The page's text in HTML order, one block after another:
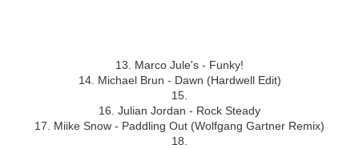
13. Marco Jule's - Funky!
14. Michael Brun - Dawn (Hardwell Edit)
15.
16. Julian Jordan - Rock Steady
17. Miike Snow - Paddling Out (Wolfgang Gartner Remix)
18.